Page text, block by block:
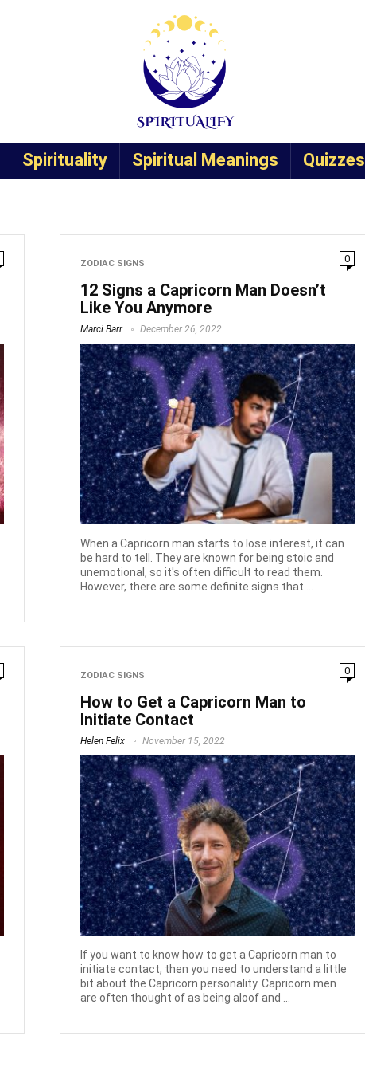
Spirituality Spiritual Meanings Quizzes
ZODIAC SIGNS 0
12 Signs a Capricorn Man Doesn’t
Like You Anymore
Marci Barr December 26, 2022
When a Capricorn man starts to lose interest, it can
be hard to tell. They are known for being stoic and
unemotional, so it's often difficult to read them.
However, there are some definite signs that ...
ZODIAC SIGNS 0
How to Get a Capricorn Man to
Initiate Contact
Helen Felix November 15, 2022
If you want to know how to get a Capricorn man to
initiate contact, then you need to understand a little
bit about the Capricorn personality. Capricorn men
are often thought of as being aloof and ...